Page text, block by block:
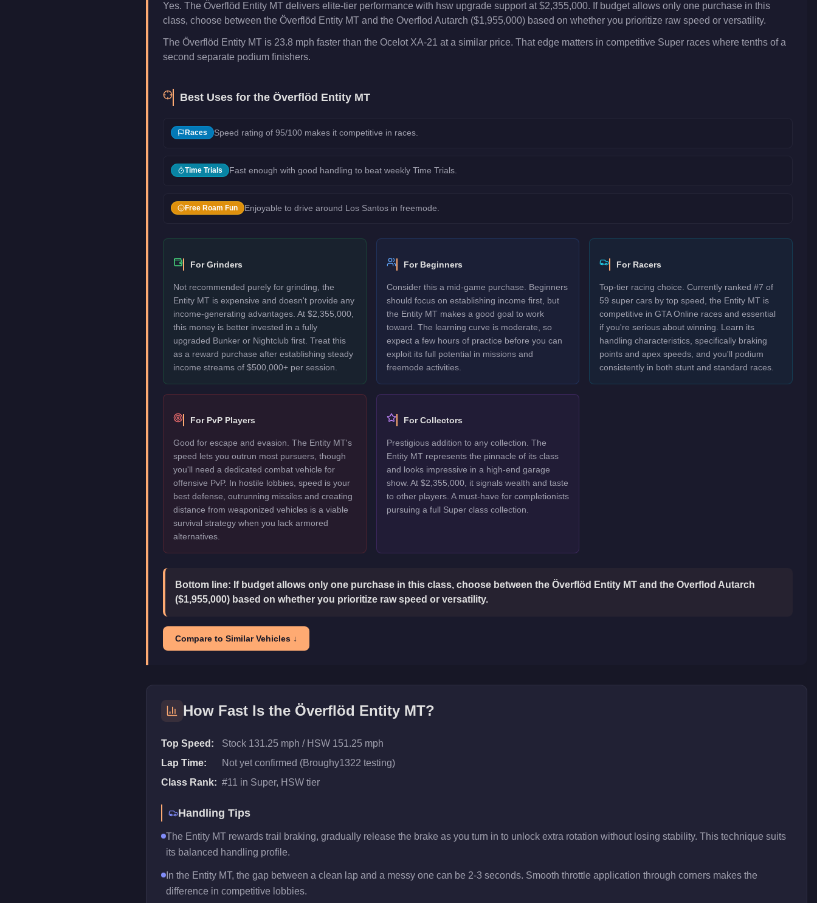
Yes. The Överflöd Entity MT delivers elite-tier performance with hsw upgrade support at $2,355,000. If budget allows only one purchase in this
class, choose between the Överflöd Entity MT and the Overflod Autarch ($1,955,000) based on whether you prioritize raw speed or versatility.
The Överflöd Entity MT is 23.8 mph faster than the Ocelot XA-21 at a similar price. That edge matters in competitive Super races where tenths of a
second separate podium finishers.
Best Uses for the Överflöd Entity MT
Races Speed rating of 95/100 makes it competitive in races.
Time Trials Fast enough with good handling to beat weekly Time Trials.
Free Roam Fun Enjoyable to drive around Los Santos in freemode.
For Grinders
Not recommended purely for grinding, the
Entity MT is expensive and doesn't provide any
income-generating advantages. At $2,355,000,
this money is better invested in a fully
upgraded Bunker or Nightclub first. Treat this
as a reward purchase after establishing steady
income streams of $500,000+ per session.
For Beginners
Consider this a mid-game purchase. Beginners
should focus on establishing income first, but
the Entity MT makes a good goal to work
toward. The learning curve is moderate, so
expect a few hours of practice before you can
exploit its full potential in missions and
freemode activities.
For Racers
Top-tier racing choice. Currently ranked #7 of
59 super cars by top speed, the Entity MT is
competitive in GTA Online races and essential
if you're serious about winning. Learn its
handling characteristics, specifically braking
points and apex speeds, and you'll podium
consistently in both stunt and standard races.
For PvP Players
Good for escape and evasion. The Entity MT's
speed lets you outrun most pursuers, though
you'll need a dedicated combat vehicle for
offensive PvP. In hostile lobbies, speed is your
best defense, outrunning missiles and creating
distance from weaponized vehicles is a viable
survival strategy when you lack armored
alternatives.
For Collectors
Prestigious addition to any collection. The
Entity MT represents the pinnacle of its class
and looks impressive in a high-end garage
show. At $2,355,000, it signals wealth and taste
to other players. A must-have for completionists
pursuing a full Super class collection.
Bottom line: If budget allows only one purchase in this class, choose between the Överflöd Entity MT and the Overflod Autarch
($1,955,000) based on whether you prioritize raw speed or versatility.
Compare to Similar Vehicles ↓
How Fast Is the Överflöd Entity MT?
Top Speed:
Stock 131.25 mph / HSW 151.25 mph
Lap Time:
Not yet confirmed (Broughy1322 testing)
Class Rank: #11 in Super, HSW tier
Handling Tips
The Entity MT rewards trail braking, gradually release the brake as you turn in to unlock extra rotation without losing stability. This technique suits
its balanced handling profile.
In the Entity MT, the gap between a clean lap and a messy one can be 2-3 seconds. Smooth throttle application through corners makes the
difference in competitive lobbies.